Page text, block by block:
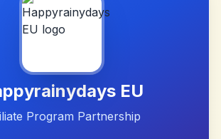
EU
Program Partnership